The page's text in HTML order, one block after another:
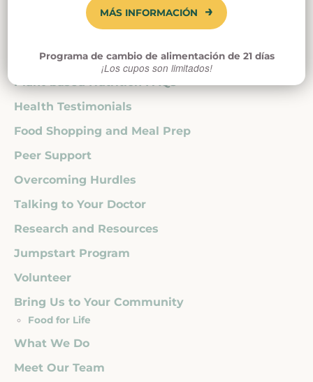
Kidney Disease
Heart Disease
Plant-based Nutrition FAQs
Health Testimonials
Food Shopping and Meal Prep
Peer Support
Overcoming Hurdles
Talking to Your Doctor
Research and Resources
Jumpstart Program
Volunteer
Bring Us to Your Community
Food for Life
What We Do
Meet Our Team
MÁS INFORMACIÓN
Programa de cambio de alimentación de 21 días
¡Los cupos son limitados!